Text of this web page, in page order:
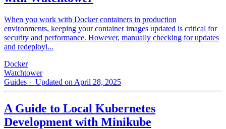
When you work with Docker containers in production
environments, keeping your container images updated is critical for
security and performance. However, manually checking for updates
and redeployi...
Docker
Watchtower
Guides · Updated on April 28, 2025
A Guide to Local Kubernetes
Development with Minikube